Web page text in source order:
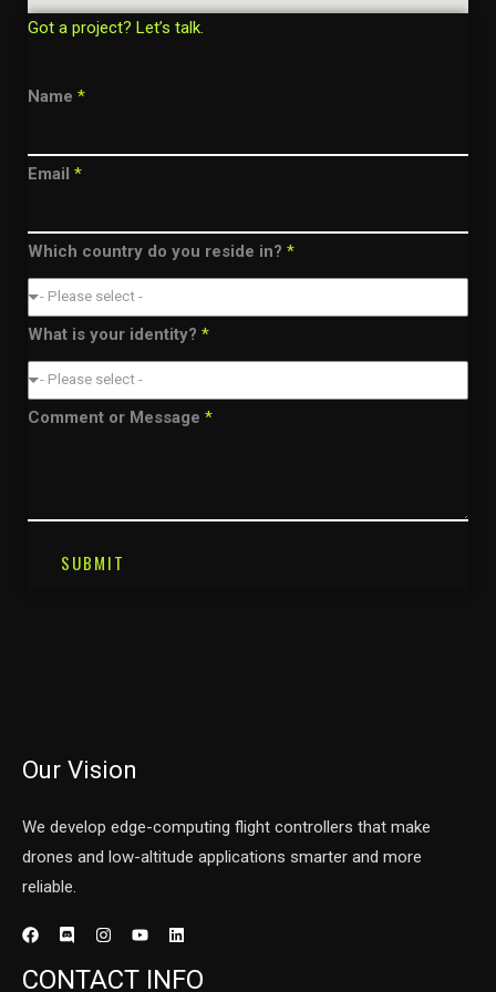
Got a project? Let’s talk.
Name *
Email *
Which country do you reside in? *
- Please select -
What is your identity? *
- Please select -
Comment or Message *
SUBMIT
Our Vision
We develop edge-computing flight controllers that make
drones and low-altitude applications smarter and more
reliable.
CONTACT INFO